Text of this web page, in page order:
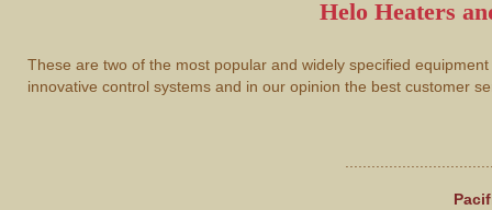
Helo Heaters
These are two of the most popular and widely specified
innovative control systems and in our opinion the best customer